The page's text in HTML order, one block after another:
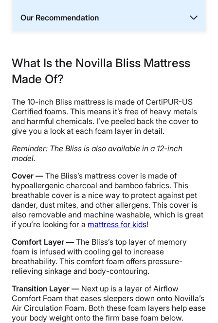
Our Recommendation
What Is the Novilla Bliss Mattress
Made Of?
The 10-inch Bliss mattress is made of CertiPUR-US
Certified foams. This means it’s free of heavy metals
and harmful chemicals. I’ve peeled back the cover to
give you a look at each foam layer in detail.
Reminder: The Bliss is also available in a 12-inch
model.
Cover — The Bliss’s mattress cover is made of
hypoallergenic charcoal and bamboo fabrics. This
breathable cover is a nice way to protect against pet
dander, dust mites, and other allergens. This cover is
also removable and machine washable, which is great
if you’re looking for a mattress for kids!
Comfort Layer — The Bliss’s top layer of memory
foam is infused with cooling gel to increase
breathability. This comfort foam offers pressure-
relieving sinkage and body-contouring.
Transition Layer — Next up is a layer of Airflow
Comfort Foam that eases sleepers down onto Novilla’s
Air Circulation Foam. Both these foam layers help ease
your body weight onto the firm base foam below.